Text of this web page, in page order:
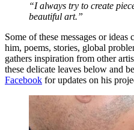
“I always try to create
beautiful art.”
Some of these messages or
him, poems, stories, global
gathers inspiration from other
these delicate leaves below and
Facebook for updates on his